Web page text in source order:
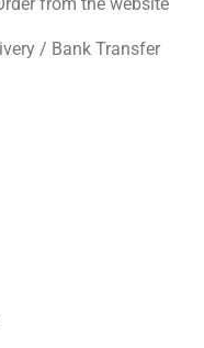
/ Bank Transfer